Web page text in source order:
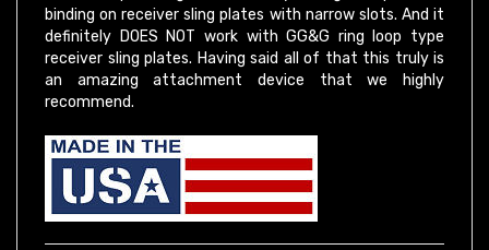
definitely DOES NOT work with GG&G ring loop type
receiver sling plates. Having said all of that this truly is
an amazing attachment device that we highly
recommend.